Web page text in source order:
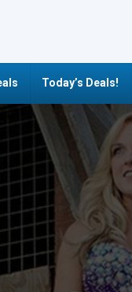
Today’s Deals!